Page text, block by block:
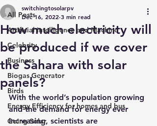
All Posts
Artificial intelligence and Machine
Celebrity
Business
Biogas Generator
Birds
Energy Efficiency for homes and bus
Going Solar
How much electricity will
be produced if we cover
the Sahara with solar
panels?
switchingtosolarpv
Dec 16, 2022 3 min read
With the world’s population growing
and the demand for energy ever
increasing, scientists are